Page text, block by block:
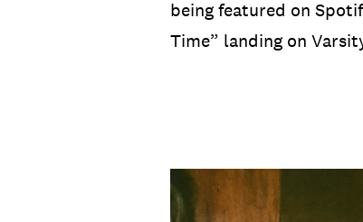
being featured on
Time” landing on